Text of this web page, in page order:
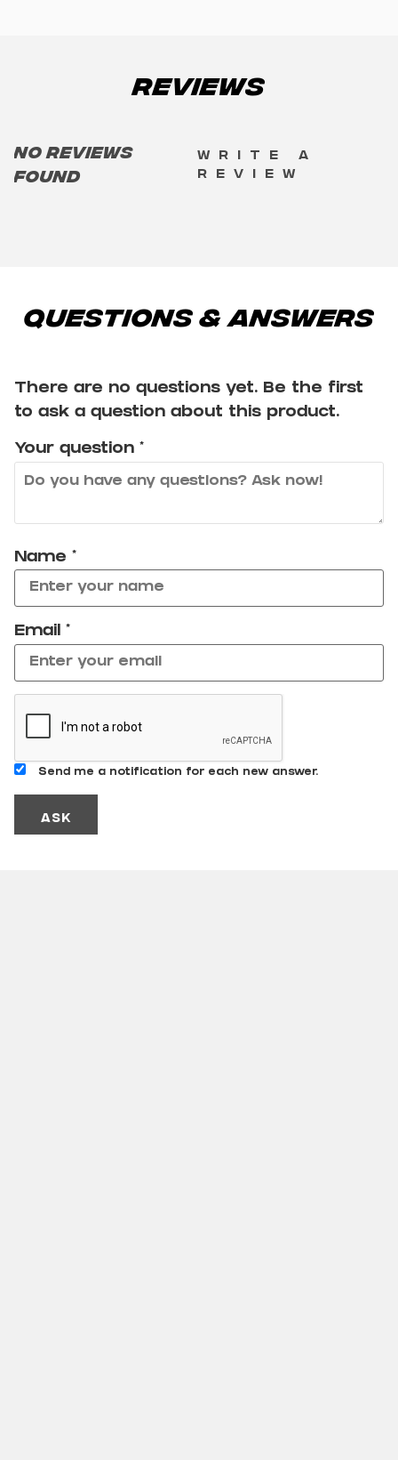
Reviews
No reviews
found
Write a
review
Questions & Answers
There are no questions yet. Be the first
to ask a question about this product.
Your question *
Name *
Email *
Send me a notification for each new answer.